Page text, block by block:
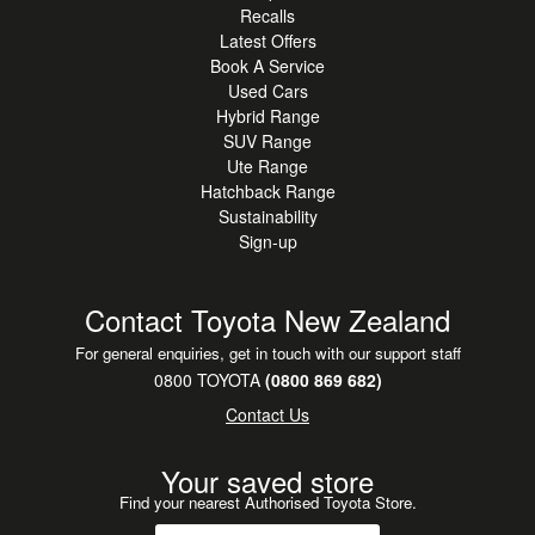
investment, ranging from 6
months to 60 months. We want this finance experience to
customers, so we have a range of deposit options
TOYOTA INSURANCE To protect you and your vehicle
even more we offer Toyota
Vehicle Insurance with great benefits. Ask us for a FREE
WARRANTIES Wanting further peace of mind with your
Purchase? We offer a range of
extended Toyota mechanical warranties available from 12
NATIONWIDE DELIVERY Our team can put you at ease
Recalls
Latest Offers
Book A Service
Used Cars
Hybrid Range
SUV Range
Ute Range
Hatchback Range
Sustainability
Sign-up
Contact Toyota New Zealand
For general enquiries, get in touch with our support staff
0800 TOYOTA(0800 869 682)
Contact Us
Your saved store
Find your nearest Authorised Toyota Store.